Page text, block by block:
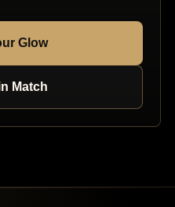
Glow
Match